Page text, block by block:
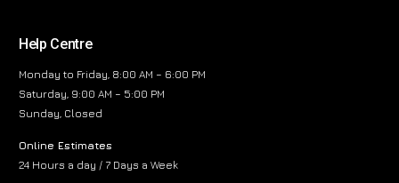
Help Centre
Monday to Friday, 8:00 AM – 6:00 PM
Saturday, 9:00 AM – 5:00 PM
Sunday, Closed
Online Estimates
24 Hours a day / 7 Days a Week